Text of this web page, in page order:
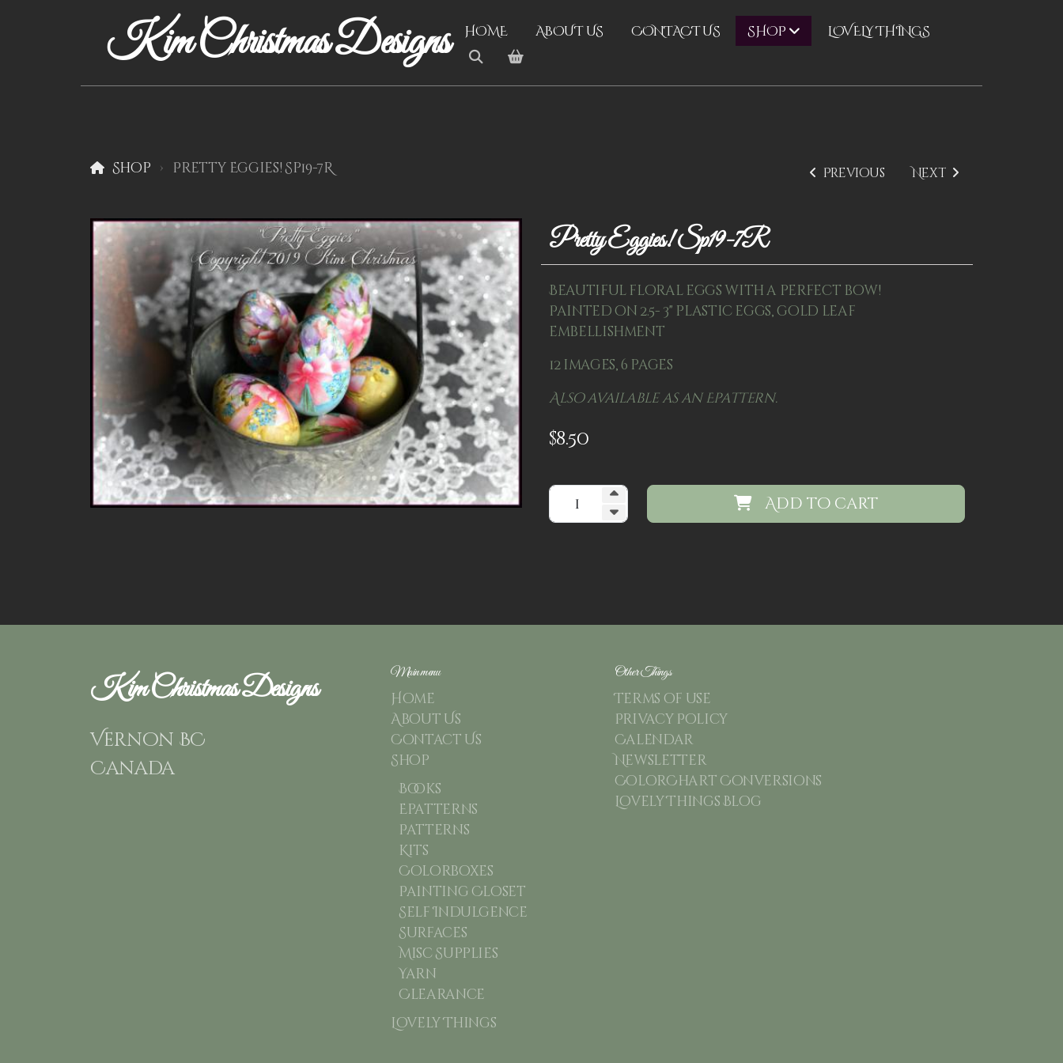
Kim Christmas Designs HOME ABOUT US CONTACT US SHOP LOVELY THINGS
Previous Next
Shop Pretty Eggies! Sp19-7R
Pretty Eggies! Sp19-7R
Beautiful floral eggs with a perfect bow!
Painted on 2.5- 3" plastic eggs, gold leaf
embellishment
12 images, 6 pages
Also available as an Epattern.
$8.50
Add to cart
Kim Christmas Designs
Vernon BC
Canada
Main menu
Home
About Us
Contact Us
Shop
Books
Epatterns
Patterns
Kits
Colorboxes
Painting Closet
Self Indulgence
Surfaces
Misc Supplies
Yarn
Clearance
Lovely Things
Other Things
Terms of use
Privacy Policy
Calendar
Newsletter
ColorChart Conversions
Lovely Things Blog